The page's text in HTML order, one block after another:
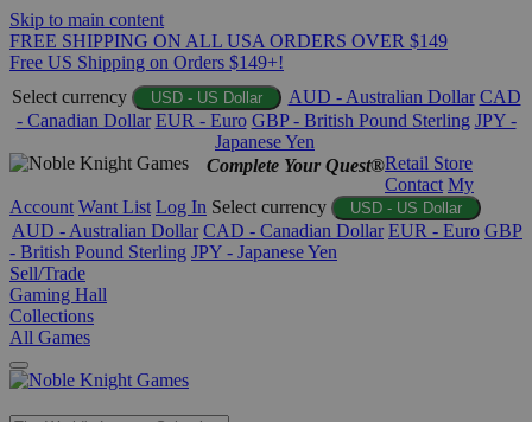
Skip to main content
FREE SHIPPING ON ALL USA ORDERS OVER $149
Free US Shipping on Orders $149+!
Select currency
USD - US Dollar AUD - Australian Dollar CAD
- Canadian Dollar EUR - Euro GBP - British Pound Sterling JPY -
Japanese Yen
Complete Your Quest®Retail Store
Contact My
Account Want List Log In Select currency USD - US Dollar
AUD - Australian Dollar CAD - Canadian Dollar EUR - Euro GBP
- British Pound Sterling JPY - Japanese Yen
Sell/Trade
Gaming Hall
Collections
All Games